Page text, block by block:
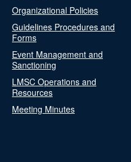
Organizational Policies
Guidelines Procedures and
Forms
Event Management and
Sanctioning
LMSC Operations and
Resources
Meeting Minutes